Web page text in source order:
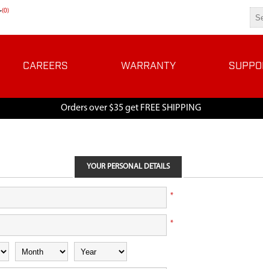
(0)
CAREERS WARRANTY
Orders over $35 get FREE SHIPPING
YOUR PERSONAL DETAILS
*
*